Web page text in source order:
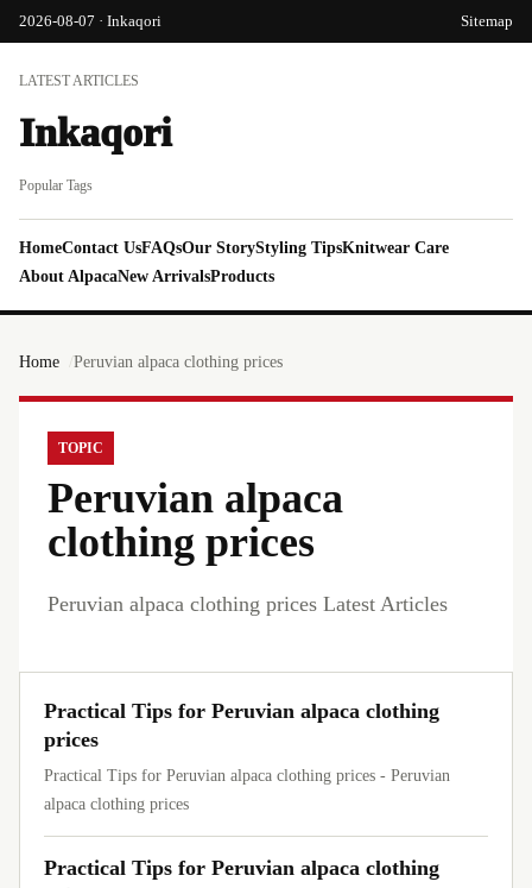
2026-08-07 · Inkaqori Sitemap
LATEST ARTICLES
Inkaqori
Popular Tags
HomeContact UsFAQsOur StoryStyling TipsKnitwear Care
About AlpacaNew ArrivalsProducts
Home Peruvian alpaca clothing prices
TOPIC
Peruvian alpaca
clothing prices
Peruvian alpaca clothing prices Latest Articles
Practical Tips for Peruvian alpaca clothing
prices
Practical Tips for Peruvian alpaca clothing prices - Peruvian
alpaca clothing prices
Practical Tips for Peruvian alpaca clothing